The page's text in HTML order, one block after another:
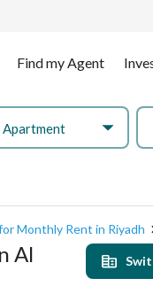
Find my Agent
Apartment
Monthly Rent in Riyadh
Al